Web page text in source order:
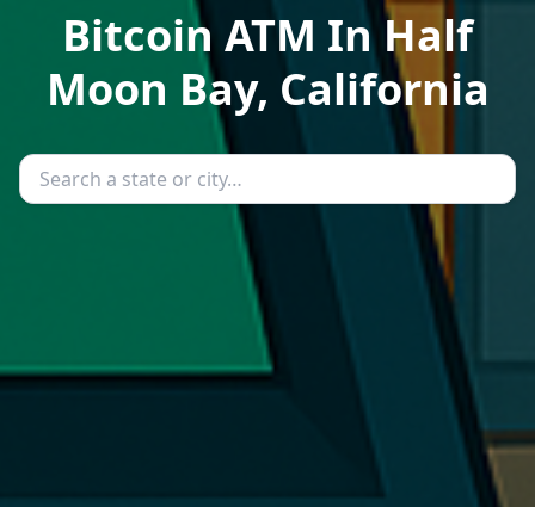
Bitcoin ATM In Half
Moon Bay, California